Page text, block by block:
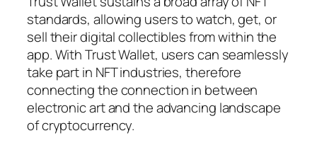
standards, allowing users to watch, get, or
sell their digital collectibles from within the
app. With Trust Wallet, users can seamlessly
take part in NFT industries, therefore
connecting the connection in between
electronic art and the advancing landscape
of cryptocurrency.